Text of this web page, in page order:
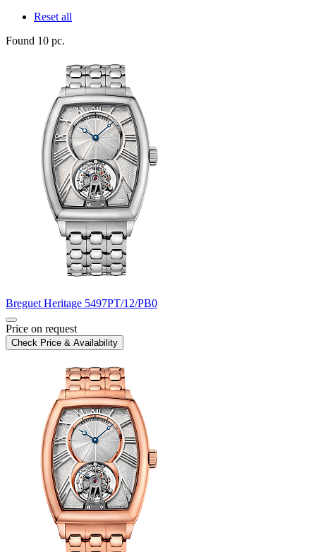
Reset all
Found 10 pc.
Breguet Heritage 5497PT/12/PB0
Price on request
Check Price & Availability